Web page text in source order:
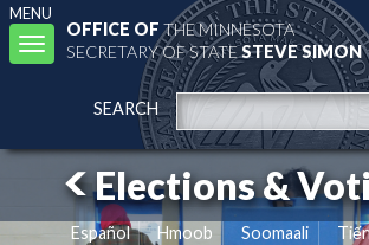
MENU
Toggle
navigation
OFFICE OFTHE MINNESOTA
SECRETARY OF STATESTEVE SIMON
SEARCH
Elections &
Español Hmoob Soomaali